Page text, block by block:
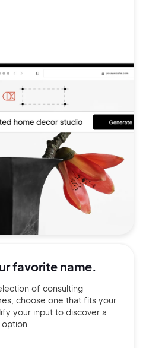
favorite name.
of consulting
choose one that fits your
your input to discover a